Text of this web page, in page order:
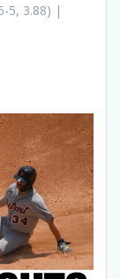
5, 3.88) |